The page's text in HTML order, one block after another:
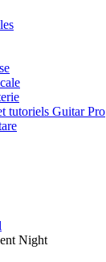
tutoriels Guitar Pro
Night